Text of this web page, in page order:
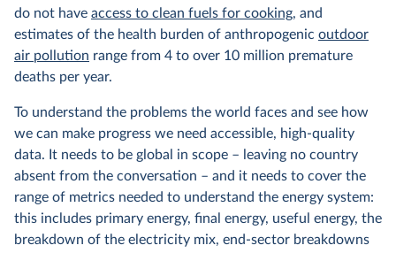
do not have access to clean fuels for cooking, and
estimates of the health burden of anthropogenic outdoor
air pollution range from 4 to over 10 million premature
deaths per year.
To understand the problems the world faces and see how
we can make progress we need accessible, high-quality
data. It needs to be global in scope – leaving no country
absent from the conversation – and it needs to cover the
range of metrics needed to understand the energy system:
this includes primary energy, final energy, useful energy, the
breakdown of the electricity mix, end-sector breakdowns